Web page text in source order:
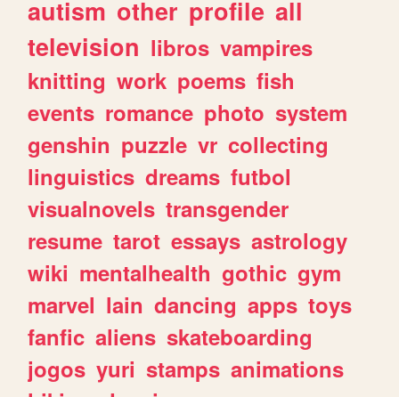
autism other profile all
television libros vampires
knitting work poems fish
events romance photo system
genshin puzzle vr collecting
linguistics dreams futbol
visualnovels transgender
resume tarot essays astrology
wiki mentalhealth gothic gym
marvel lain dancing apps toys
fanfic aliens skateboarding
jogos yuri stamps animations